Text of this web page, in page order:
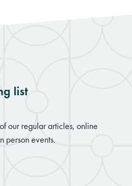
list
our regular articles, online
person events.